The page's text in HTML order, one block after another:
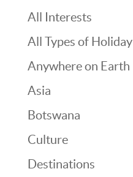
All Interests
All Types of Holiday
Anywhere on Earth
Asia
Botswana
Culture
Destinations